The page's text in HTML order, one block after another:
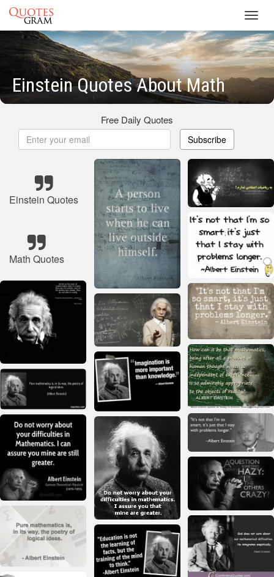
Einstein Quotes About Math
Free Daily Quotes
Subscribe
Einstein Quotes
Math Quotes